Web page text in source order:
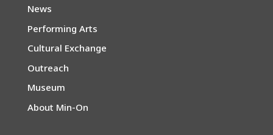
News
Performing Arts
Cultural Exchange
Outreach
Museum
About Min-On